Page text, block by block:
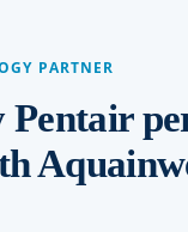
PARTNER
Pentair